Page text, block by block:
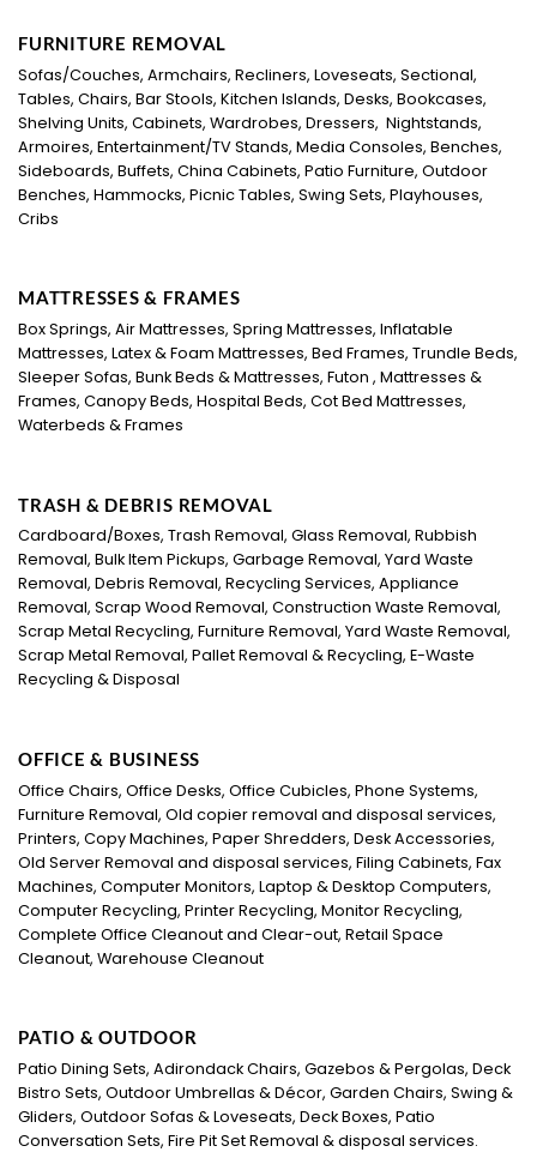
FURNITURE REMOVAL
Sofas/Couches, Armchairs, Recliners, Loveseats, Sectional,
Tables, Chairs, Bar Stools, Kitchen Islands, Desks, Bookcases,
Shelving Units, Cabinets, Wardrobes, Dressers, Nightstands,
Armoires, Entertainment/TV Stands, Media Consoles, Benches,
Sideboards, Buffets, China Cabinets, Patio Furniture, Outdoor
Benches, Hammocks, Picnic Tables, Swing Sets, Playhouses,
Cribs
MATTRESSES & FRAMES
Box Springs, Air Mattresses, Spring Mattresses, Inflatable
Mattresses, Latex & Foam Mattresses, Bed Frames, Trundle Beds,
Sleeper Sofas, Bunk Beds & Mattresses, Futon , Mattresses &
Frames, Canopy Beds, Hospital Beds, Cot Bed Mattresses,
Waterbeds & Frames
TRASH & DEBRIS REMOVAL
Cardboard/Boxes, Trash Removal, Glass Removal, Rubbish
Removal, Bulk Item Pickups, Garbage Removal, Yard Waste
Removal, Debris Removal, Recycling Services, Appliance
Removal, Scrap Wood Removal, Construction Waste Removal,
Scrap Metal Recycling, Furniture Removal, Yard Waste Removal,
Scrap Metal Removal, Pallet Removal & Recycling, E-Waste
Recycling & Disposal
OFFICE & BUSINESS
Office Chairs, Office Desks, Office Cubicles, Phone Systems,
Furniture Removal, Old copier removal and disposal services,
Printers, Copy Machines, Paper Shredders, Desk Accessories,
Old Server Removal and disposal services, Filing Cabinets, Fax
Machines, Computer Monitors, Laptop & Desktop Computers,
Computer Recycling, Printer Recycling, Monitor Recycling,
Complete Office Cleanout and Clear-out, Retail Space
Cleanout, Warehouse Cleanout
PATIO & OUTDOOR
Patio Dining Sets, Adirondack Chairs, Gazebos & Pergolas, Deck
Bistro Sets, Outdoor Umbrellas & Décor, Garden Chairs, Swing &
Gliders, Outdoor Sofas & Loveseats, Deck Boxes, Patio
Conversation Sets, Fire Pit Set Removal & disposal services.